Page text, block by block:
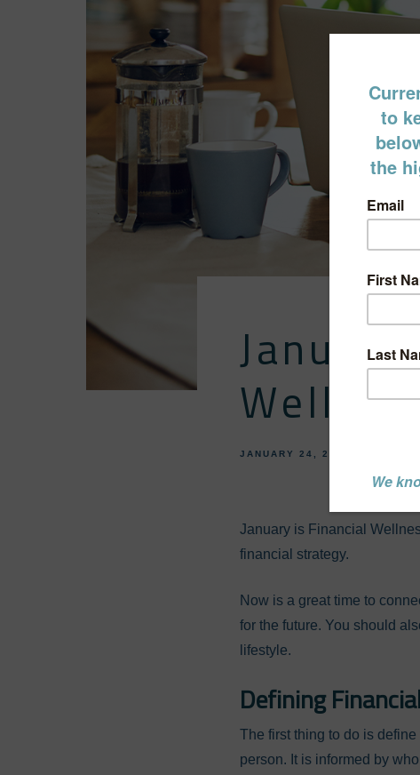
JANUARY 24, 2024
January is Financial
financial strategy.
Now is a great time to
for the future. You should
lifestyle.
Defining
The first thing to do is
person. It is informed by